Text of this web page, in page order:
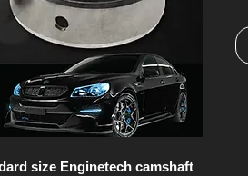
size Enginetech camshaft